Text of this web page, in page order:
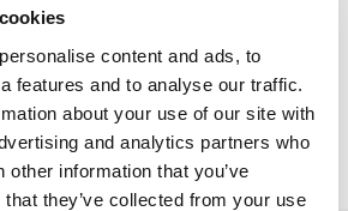
content and ads, to
features and to analyse our traffic.
about your use of our site with
and analytics partners who
other information that you’ve
they’ve collected from your use
to Spencer Fane
ensure you receive timely
in your inbox.